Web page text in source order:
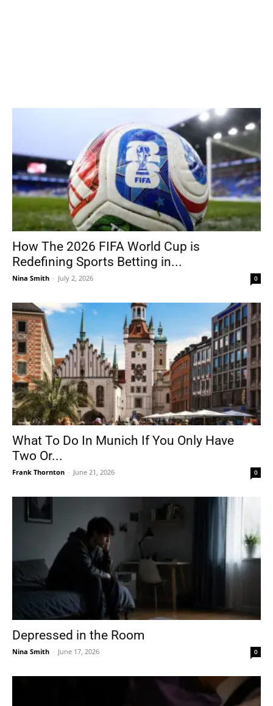
How The 2026 FIFA World Cup is
Redefining Sports Betting in...
Nina Smith - July 2, 2026 0
What To Do In Munich If You Only Have
Two Or...
Frank Thornton - June 21, 2026 0
Depressed in the Room
Nina Smith - June 17, 2026 0